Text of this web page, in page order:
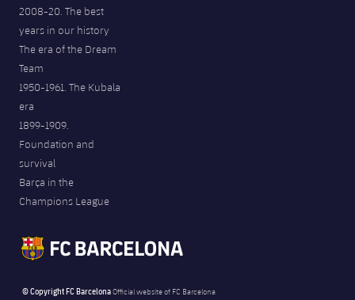
2008-20. The best
years in our history
The era of the Dream
Team
1950-1961. The Kubala
era
1899-1909.
Foundation and
survival
Barça in the
Champions League
© Copyright FC BarcelonaOfficial website of FC Barcelona